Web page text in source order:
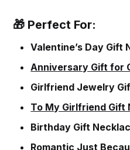
🎁 Perfect For:
Valentine’s Day Gift
Anniversary Gift for
Girlfriend Jewelry
To My Girlfriend Gift
Birthday Gift
Romantic Just